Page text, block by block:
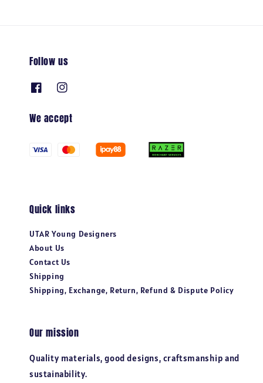
Follow us
We accept
Quick links
UTAR Young Designers
About Us
Contact Us
Shipping
Shipping, Exchange, Return, Refund & Dispute Policy
Our mission
Quality materials, good designs, craftsmanship and
sustainability.